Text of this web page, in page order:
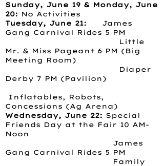
Sunday, June 19 & Monday, June
20: No Activities
Tuesday, June 21: James
Gang Carnival Rides 5 PM
Little
Mr. & Miss Pageant 6 PM (Big
Meeting Room)
Diaper
Derby 7 PM (Pavilion)
Inflatables, Robots,
Concessions (Ag Arena)
Wednesday, June 22: Special
Friends Day at the Fair 10 AM-
Noon
James
Gang Carnival Rides 5 PM
Family